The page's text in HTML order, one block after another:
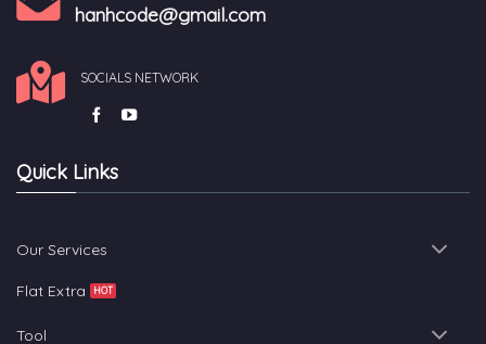
hanhcode@gmail.com
SOCIALS NETWORK
Quick Links
Our Services
Flat Extra
Tool